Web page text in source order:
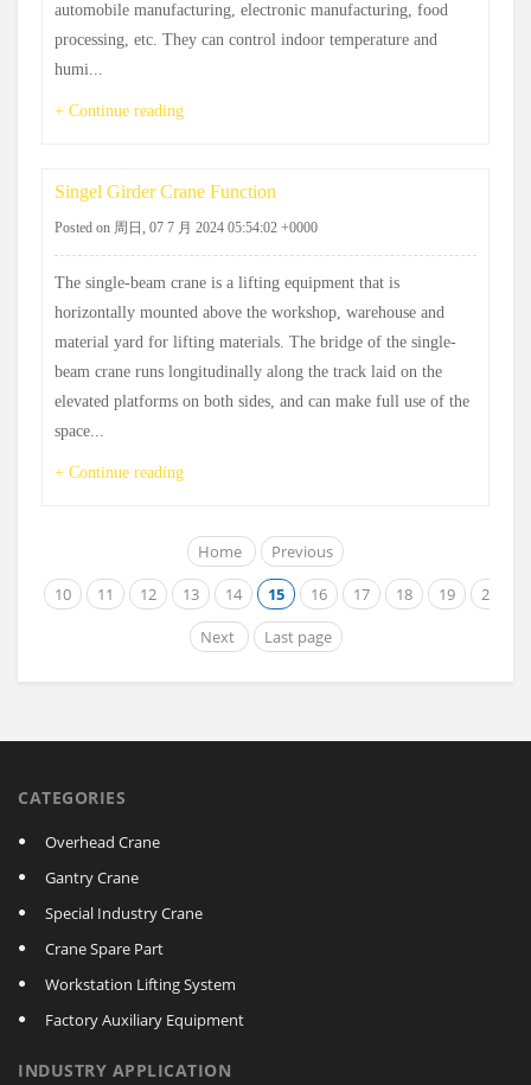
automobile manufacturing, electronic manufacturing, food
processing, etc. They can control indoor temperature and
humi...
+ Continue reading
Singel Girder Crane Function
Posted on 周日, 07 7 月 2024 05:54:02 +0000
The single-beam crane is a lifting equipment that is
horizontally mounted above the workshop, warehouse and
material yard for lifting materials. The bridge of the single-
beam crane runs longitudinally along the track laid on the
elevated platforms on both sides, and can make full use of the
space...
+ Continue reading
Home
Previous
10
11 12 13 14 15 16 17 18 19
20
Next
Last page
CATEGORIES
Overhead Crane
Gantry Crane
Special Industry Crane
Crane Spare Part
Workstation Lifting System
Factory Auxiliary Equipment
INDUSTRY APPLICATION